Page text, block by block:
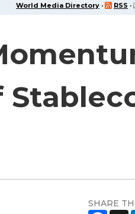
World Media Directory · RSS ·
SHARE